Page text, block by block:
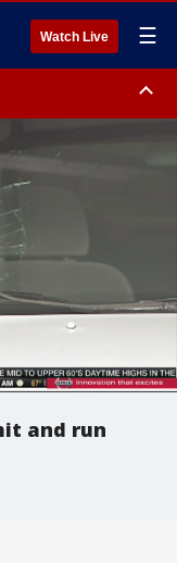
Watch Live ☰
Volusia County
and run